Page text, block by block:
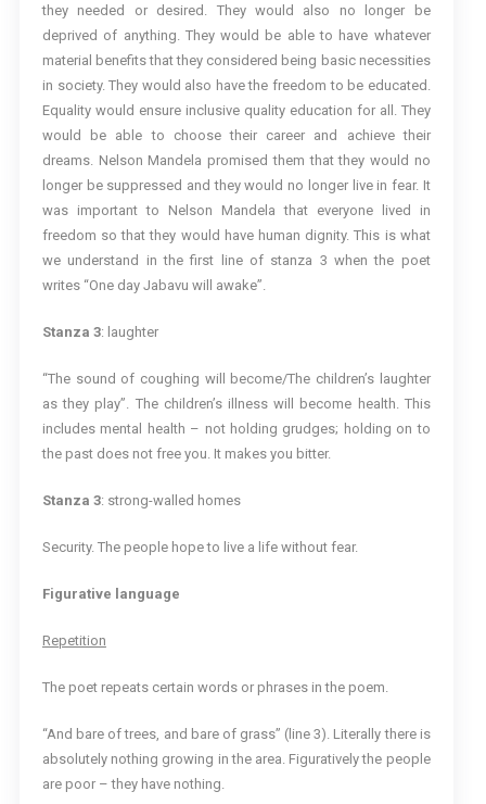
they needed or desired. They would also no longer be
deprived of anything. They would be able to have whatever
material benefits that they considered being basic necessities
in society. They would also have the freedom to be educated.
Equality would ensure inclusive quality education for all. They
would be able to choose their career and achieve their
dreams. Nelson Mandela promised them that they would no
longer be suppressed and they would no longer live in fear. It
was important to Nelson Mandela that everyone lived in
freedom so that they would have human dignity. This is what
we understand in the first line of stanza 3 when the poet
writes “One day Jabavu will awake”.
Stanza 3: laughter
“The sound of coughing will become/The children’s laughter
as they play”. The children’s illness will become health. This
includes mental health – not holding grudges; holding on to
the past does not free you. It makes you bitter.
Stanza 3: strong-walled homes
Security. The people hope to live a life without fear.
Figurative language
Repetition
The poet repeats certain words or phrases in the poem.
“And bare of trees, and bare of grass” (line 3). Literally there is
absolutely nothing growing in the area. Figuratively the people
are poor – they have nothing.